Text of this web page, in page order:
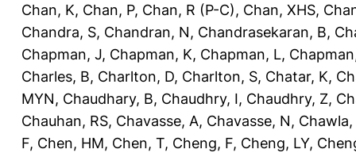
Chan, K, Chan, P, Chan, R (P-C), Chan, XHS,
Chandra, S, Chandran, N, Chandrasekaran, B,
Chapman, J, Chapman, K, Chapman, L,
Charles, B, Charlton, D, Charlton, S, Chatar, K,
MYN, Chaudhary, B, Chaudhry, I, Chaudhry, Z,
Chauhan, RS, Chavasse, A, Chavasse, N, Chawla,
F, Chen, HM, Chen, T, Cheng, F, Cheng, LY,